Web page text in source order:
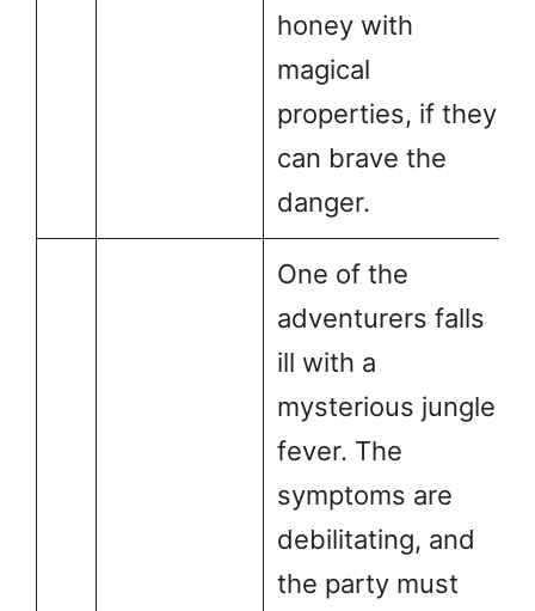
honey with
magical
properties, if they
can brave the
danger.
One of the
adventurers falls
ill with a
mysterious jungle
fever. The
symptoms are
debilitating, and
the party must